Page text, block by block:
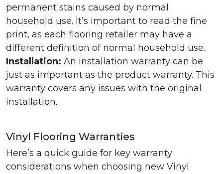
permanent stains caused by normal
household use. It’s important to read the fine
print, as each flooring retailer may have a
different definition of normal household use.
Installation: An installation warranty can be
just as important as the product warranty. This
warranty covers any issues with the original
installation.
Vinyl Flooring Warranties
Here’s a quick guide for key warranty
considerations when choosing new Vinyl